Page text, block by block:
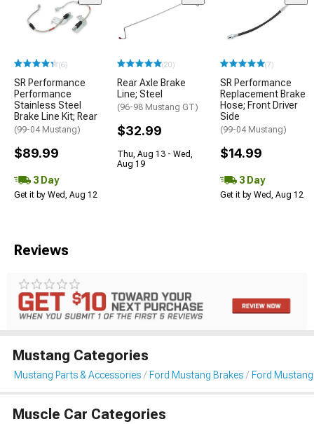
(6)
SR Performance
Performance
Stainless Steel
Brake Line Kit; Rear
(99-04 Mustang)
$89.99
3 Day
Get it by Wed, Aug 12
(20)
Rear Axle Brake
Line; Steel
(96-98 Mustang GT)
$32.99
Thu, Aug 13 - Wed,
Aug 19
(7)
SR Performance
Replacement Brake
Hose; Front Driver
Side
(99-04 Mustang)
$14.99
3 Day
Get it by Wed, Aug 12
Reviews
Mustang Categories
Mustang Parts & Accessories Ford Mustang Brakes Ford
Muscle Car Categories